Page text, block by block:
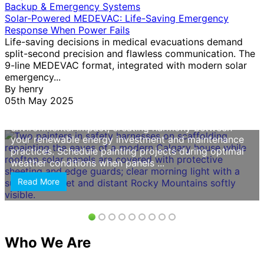
Backup & Emergency Systems
Solar-Powered MEDEVAC: Life-Saving Emergency
Response When Power Fails
Life-saving decisions in medical evacuations demand
split-second precision and flawless communication. The
9-line MEDEVAC format, integrated with modern solar
emergency...
By henry
05th May 2025
Choose painters with documented experience
working around solar panel installations, as improper
handling can damage electrical components or void
warranties. Solar homes require contractors who
understand roof access protocols, wire routing, and
panel protection methods—skillsthis serviceshould
explicitly confirm before you commit. Prioritize eco-
friendly paint options that align with your sustainable
lifestyle choices. Low-VOC and zero-VOC formulas
environmental impact, creating harmony between
your renewable energy investment and maintenance
practices. Schedule painting projects during optimal
weather conditions when panels ...
Read More
Who We Are